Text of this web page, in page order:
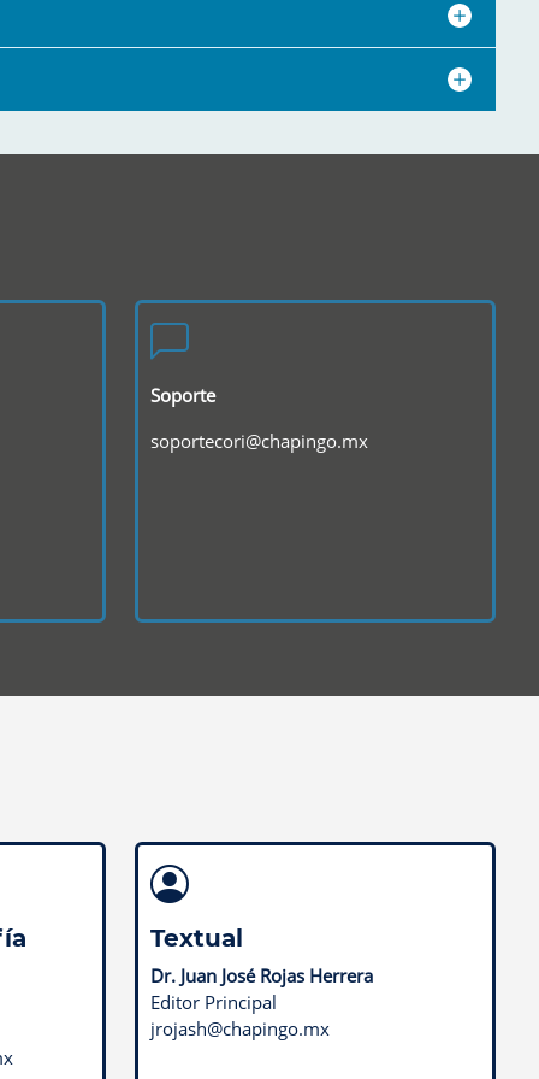
Soporte
soportecori@chapingo.mx
Textual
Dr. Juan José Rojas Herrera
Editor Principal
jrojash@chapingo.mx